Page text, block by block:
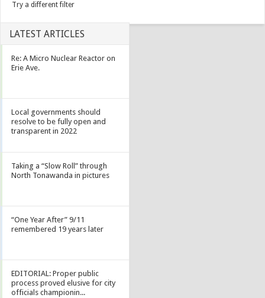
Try a different filter
LATEST ARTICLES
Re: A Micro Nuclear Reactor on
Erie Ave.
Local governments should
resolve to be fully open and
transparent in 2022
Taking a “Slow Roll” through
North Tonawanda in pictures
“One Year After” 9/11
remembered 19 years later
EDITORIAL: Proper public
process proved elusive for city
officials championin...